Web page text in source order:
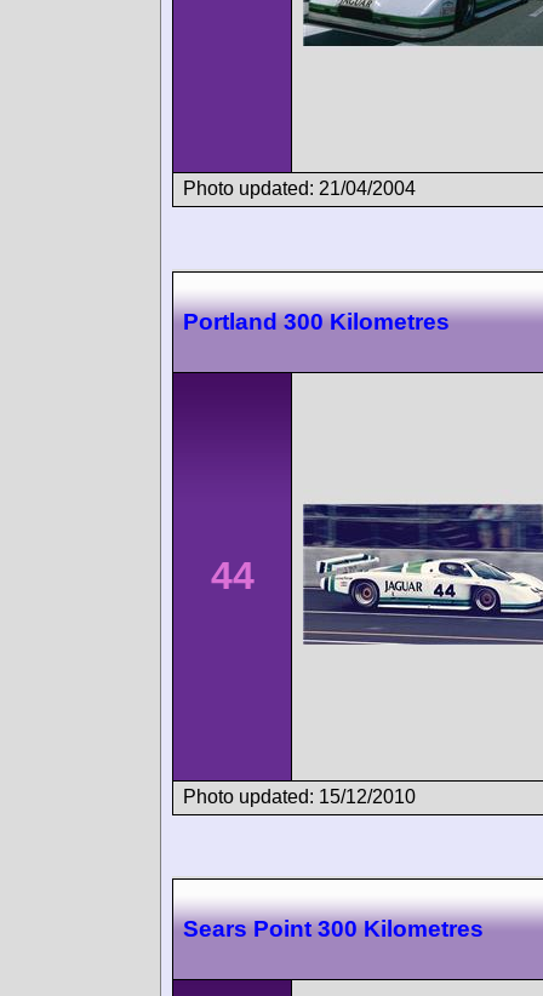
Photo updated: 21/04/2004
Portland 300 Kilometres
44
Photo updated: 15/12/2010
Sears Point 300 Kilometres